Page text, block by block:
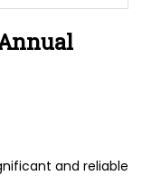
and reliable